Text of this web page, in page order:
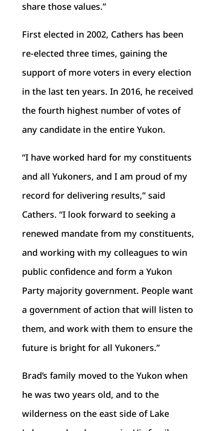
share those values.”
First elected in 2002, Cathers has been
re-elected three times, gaining the
support of more voters in every election
in the last ten years. In 2016, he received
the fourth highest number of votes of
any candidate in the entire Yukon.
“I have worked hard for my constituents
and all Yukoners, and I am proud of my
record for delivering results,” said
Cathers. “I look forward to seeking a
renewed mandate from my constituents,
and working with my colleagues to win
public confidence and form a Yukon
Party majority government. People want
a government of action that will listen to
them, and work with them to ensure the
future is bright for all Yukoners.”
Brad’s family moved to the Yukon when
he was two years old, and to the
wilderness on the east side of Lake